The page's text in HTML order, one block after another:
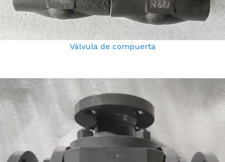
Válvula de compuerta